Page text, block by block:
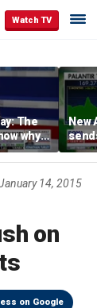
Watch TV
The
why
not just
New
14, 2015
on
on Google